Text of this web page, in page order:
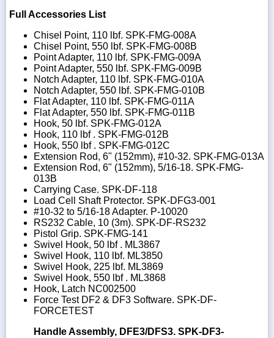
Full Accessories List
Chisel Point, 110 lbf. SPK-FMG-008A
Chisel Point, 550 lbf. SPK-FMG-008B
Point Adapter, 110 lbf. SPK-FMG-009A
Point Adapter, 550 lbf. SPK-FMG-009B
Notch Adapter, 110 lbf. SPK-FMG-010A
Notch Adapter, 550 lbf. SPK-FMG-010B
Flat Adapter, 110 lbf. SPK-FMG-011A
Flat Adapter, 550 lbf. SPK-FMG-011B
Hook, 50 lbf. SPK-FMG-012A
Hook, 110 lbf . SPK-FMG-012B
Hook, 550 lbf . SPK-FMG-012C
Extension Rod, 6" (152mm), #10-32. SPK-FMG-013A
Extension Rod, 6" (152mm), 5/16-18. SPK-FMG-
013B
Carrying Case. SPK-DF-118
Load Cell Shaft Protector. SPK-DFG3-001
#10-32 to 5/16-18 Adapter. P-10020
RS232 Cable, 10 (3m). SPK-DF-RS232
Pistol Grip. SPK-FMG-141
Swivel Hook, 50 lbf . ML3867
Swivel Hook, 110 lbf. ML3850
Swivel Hook, 225 lbf. ML3869
Swivel Hook, 550 lbf . ML3868
Hook, Latch NC002500
Force Test DF2 & DF3 Software. SPK-DF-
FORCETEST
Handle Assembly, DFE3/DFS3. SPK-DF3-